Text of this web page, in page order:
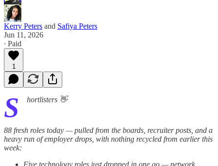
Kerry Peters and Safiya Peters
Jun 11, 2026
∙ Paid
1
S hortlisters 👋
88 fresh roles today — pulled from the boards, recruiter posts, and a
heavy run of employer drops, with nothing recycled from earlier this
week:
Five technology roles just dropped in one go — network,